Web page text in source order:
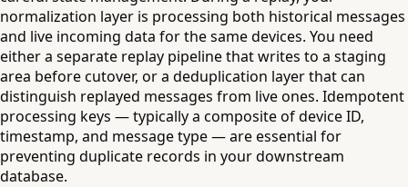
normalization layer is processing both historical messages
and live incoming data for the same devices. You need
either a separate replay pipeline that writes to a staging
area before cutover, or a deduplication layer that can
distinguish replayed messages from live ones. Idempotent
processing keys — typically a composite of device ID,
timestamp, and message type — are essential for
preventing duplicate records in your downstream
database.